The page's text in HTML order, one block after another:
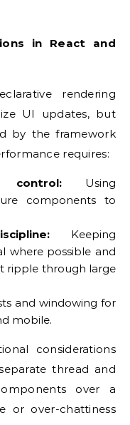
in React and
rendering
UI updates, but
by the framework
requires:
control:Using
components to
Keeping
where possible and
ripple through large
and windowing for
mobile.
considerations
thread and
over a
or over-chattiness